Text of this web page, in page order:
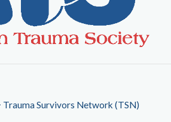
Survivors Network (TSN)